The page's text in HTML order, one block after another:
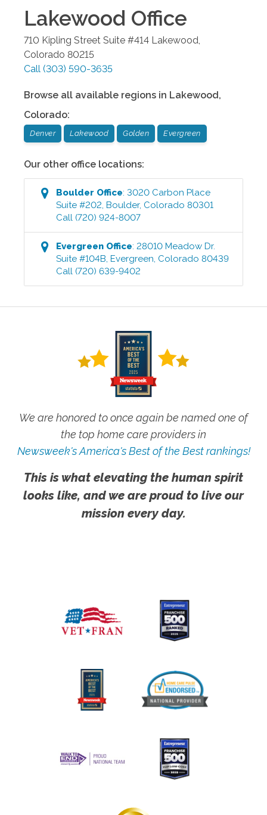
Lakewood Office
710 Kipling Street Suite #414 Lakewood,
Colorado 80215
Call (303) 590-3635
Browse all available regions in Lakewood,
Colorado:
Denver Lakewood Golden Evergreen
Our other office locations:
Boulder Office:3020 Carbon Place
Suite #202,Boulder, Colorado 80301
Call (720) 924-8007
Evergreen Office:28010 Meadow Dr.
Suite #104B,Evergreen, Colorado 80439
Call (720) 639-9402
We are honored to once again be named one of
the top home care providers in
Newsweek's America's Best of the Best rankings!
This is what elevating the human spirit
looks like, and we are proud to live our
mission every day.